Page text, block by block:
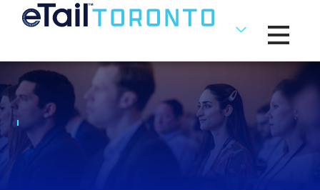
Toggle